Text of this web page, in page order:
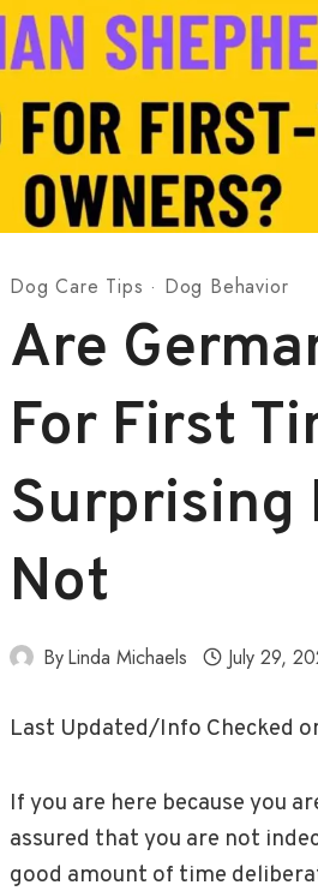
Dog Care Tips · Dog Behavior
Are
For First
Surprising
Not
ByLinda Michaels July 29,
Last Updated/Info Checked
If you are here because you
assured that you are not
good amount of time